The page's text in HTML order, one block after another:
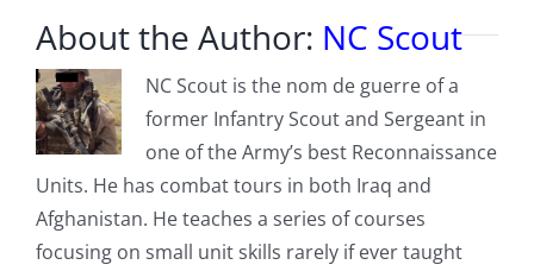
About the Author: NC Scout
NC Scout is the nom de guerre of a
former Infantry Scout and Sergeant in
one of the Army’s best Reconnaissance
Units. He has combat tours in both Iraq and
Afghanistan. He teaches a series of courses
focusing on small unit skills rarely if ever taught